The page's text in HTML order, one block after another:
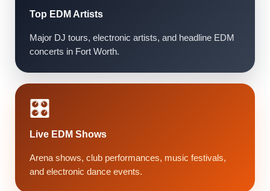
Top EDM Artists
Major DJ tours, electronic artists, and headline EDM
concerts in Fort Worth.
🎛️
Live EDM Shows
Arena shows, club performances, music festivals,
and electronic dance events.